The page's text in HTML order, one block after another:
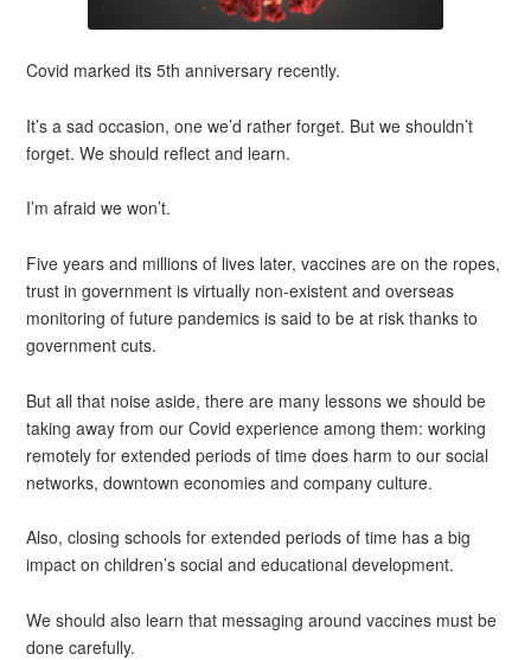
Covid marked its 5th anniversary recently.
It’s a sad occasion, one we’d rather forget. But we shouldn’t
forget. We should reflect and learn.
I’m afraid we won’t.
Five years and millions of lives later, vaccines are on the ropes,
trust in government is virtually non-existent and overseas
monitoring of future pandemics is said to be at risk thanks to
government cuts.
But all that noise aside, there are many lessons we should be
taking away from our Covid experience among them: working
remotely for extended periods of time does harm to our social
networks, downtown economies and company culture.
Also, closing schools for extended periods of time has a big
impact on children’s social and educational development.
We should also learn that messaging around vaccines must be
done carefully.